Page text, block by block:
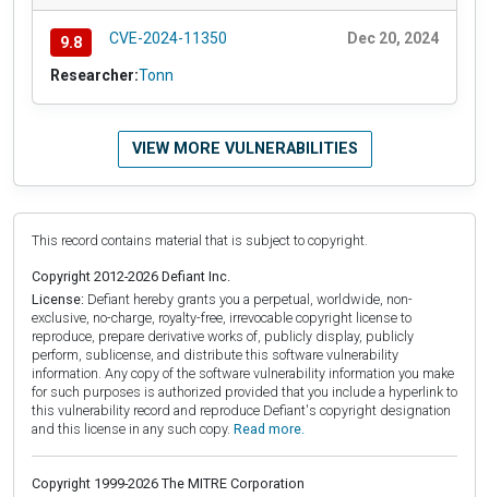
9.8 CVE-2024-11350 Dec 20, 2024
Researcher:Tonn
VIEW MORE VULNERABILITIES
This record contains material that is subject to copyright.
Copyright 2012-2026 Defiant Inc.
License: Defiant hereby grants you a perpetual, worldwide, non-
exclusive, no-charge, royalty-free, irrevocable copyright license to
reproduce, prepare derivative works of, publicly display, publicly
perform, sublicense, and distribute this software vulnerability
information. Any copy of the software vulnerability information you make
for such purposes is authorized provided that you include a hyperlink to
this vulnerability record and reproduce Defiant's copyright designation
and this license in any such copy. Read more.
Copyright 1999-2026 The MITRE Corporation